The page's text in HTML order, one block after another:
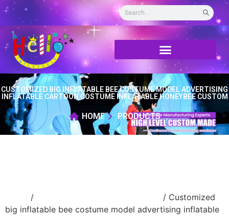
CUSTOMIZED BIG INFLATABLE BEE COSTUME MODEL ADVERTISING
INFLATABLE CARTOON COSTUME INFLATABLE HONEYBEE CUSTOM
HOME PRODUCTS
/
/ Customized
big inflatable bee costume model advertising inflatable